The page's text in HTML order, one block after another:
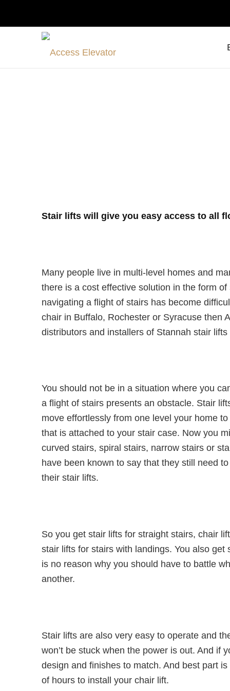
Stair lifts will give you easy access to all
Many people live in multi-level homes and
there is a cost effective solution in the form
navigating a flight of stairs has become
chair in Buffalo, Rochester or Syracuse then
distributors and installers of Stannah stair
You should not be in a situation where you
a flight of stairs presents an obstacle. Stair
move effortlessly from one level your home
that is attached to your stair case. Now you
curved stairs, spiral stairs, narrow stairs or
have been known to say that they still need
their stair lifts.
So you get stair lifts for straight stairs, chair
stair lifts for stairs with landings. You also
is no reason why you should have to battle
another.
Stair lifts are also very easy to operate and
won’t be stuck when the power is out. And if
design and finishes to match. And best part
of hours to install your chair lift.